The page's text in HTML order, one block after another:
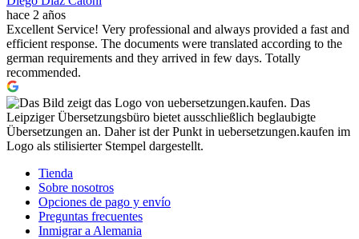
hace 2 años
Excellent Service! Very professional and always provided a fast and
efficient response. The documents were translated according to the
german requirements and they arrived in few days. Totally
recommended.
Tienda
Sobre nosotros
Opciones de pago y envío
Preguntas frecuentes
Inmigrar a Alemania